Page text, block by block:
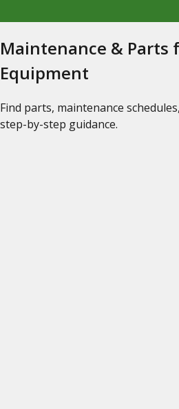
Maintenance & Parts
Equipment
Find parts, maintenance
step-by-step guidance.